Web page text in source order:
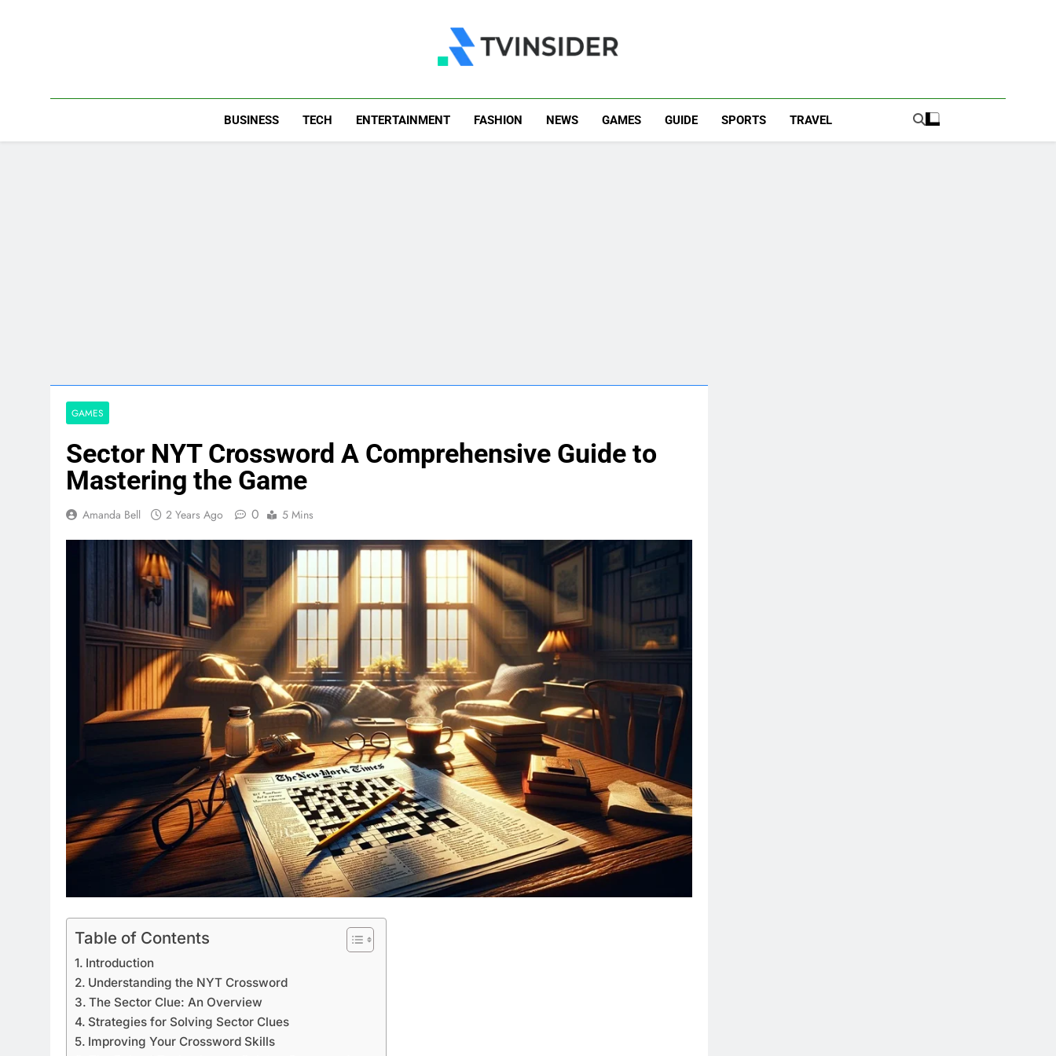
TV Insider
BUSINESS TECH ENTERTAINMENT FASHION NEWS GAMES GUIDE SPORTS TRAVEL
GAMES
Sector NYT Crossword A Comprehensive Guide to
Mastering the Game
Amanda Bell 2 Years Ago 0 5 Mins
Table of Contents
Introduction
Understanding the NYT Crossword
The Sector Clue: An Overview
Strategies for Solving Sector Clues
Improving Your Crossword Skills